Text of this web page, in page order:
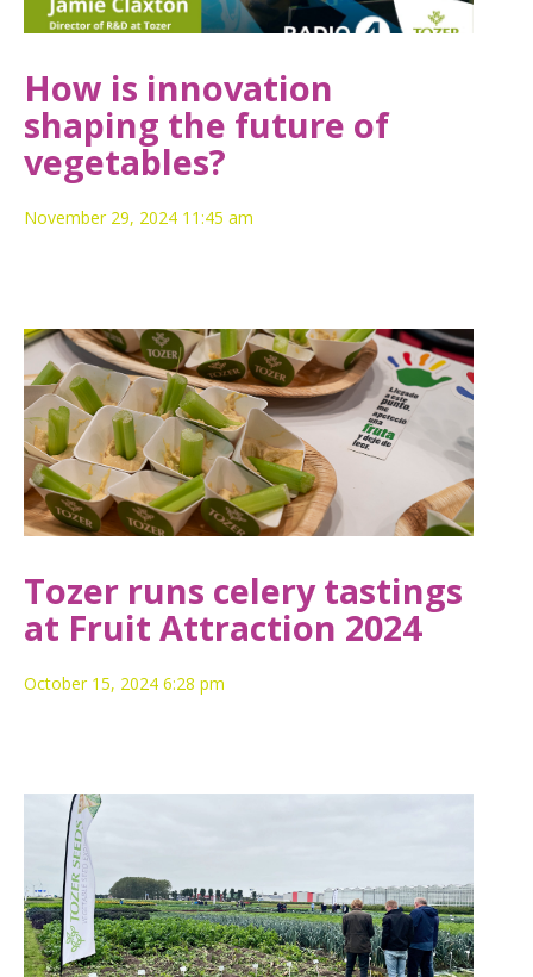
How is innovation
shaping the future of
vegetables?
November 29, 2024 11:45 am
Tozer runs celery tastings
at Fruit Attraction 2024
October 15, 2024 6:28 pm